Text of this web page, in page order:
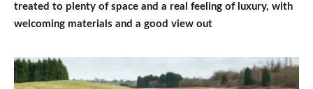
treated to plenty of space and a real feeling of luxury, with
welcoming materials and a good view out